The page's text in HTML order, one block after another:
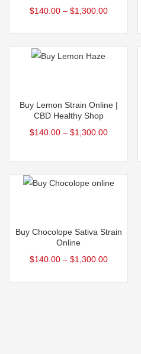
$140.00– $1,300.00
Buy Lemon Strain Online |
CBD Healthy Shop
$140.00– $1,300.00
Buy Chocolope Sativa Strain
Online
$140.00– $1,300.00